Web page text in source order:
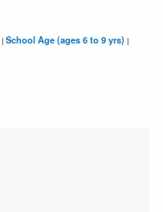
| School Age (ages 6 to 9 yrs) |